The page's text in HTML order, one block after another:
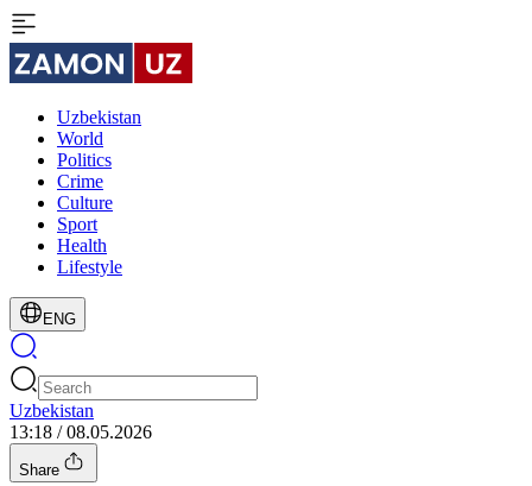
Uzbekistan
World
Politics
Crime
Culture
Sport
Health
Lifestyle
ENG
Uzbekistan
13:18 / 08.05.2026
Share